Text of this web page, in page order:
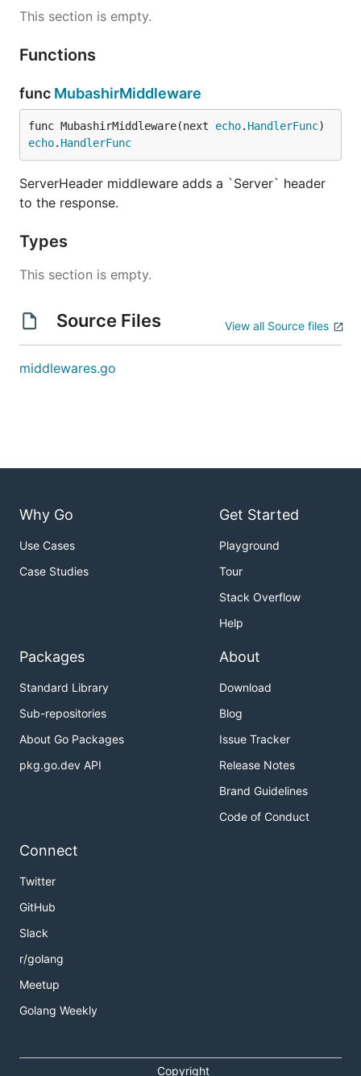
This section is empty.
Functions
func MubashirMiddleware
func MubashirMiddleware(next echo. HandlerFunc
echo. HandlerFunc
ServerHeader middleware adds a `Server` header
to the response.
Types
This section is empty.
Source Files View all Source files
middlewares.go
Why Go
Use Cases
Case Studies
Get Started
Playground
Tour
Stack Overflow
Help
Packages
Standard Library
Sub-repositories
About Go Packages
pkg.go.dev API
About
Download
Blog
Issue Tracker
Release Notes
Brand Guidelines
Code of Conduct
Connect
Twitter
GitHub
Slack
r/golang
Meetup
Golang Weekly
Copyright